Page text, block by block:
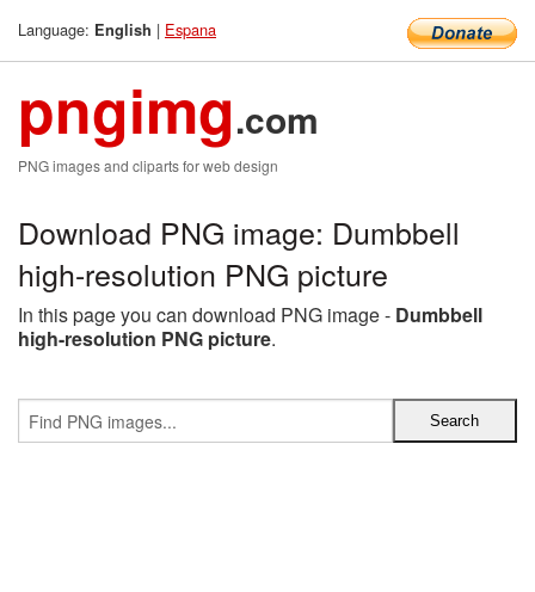
Language: English | Espana
pngimg.com
PNG images and cliparts for web design
Download PNG image: Dumbbell
high-resolution PNG picture
In this page you can download PNG image - Dumbbell
high-resolution PNG picture.